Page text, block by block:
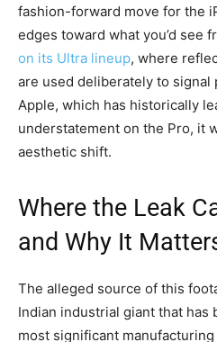
fashion-forward move for the
edges toward what you’d see
on its Ultra lineup, where
are used deliberately to signal
Apple, which has historically
understatement on the Pro, it
aesthetic shift.
Where the Leak
and Why It
The alleged source of this
Indian industrial giant that has
most significant